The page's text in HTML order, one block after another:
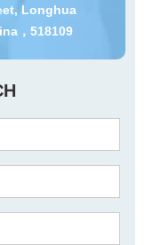
Longhua
，518109